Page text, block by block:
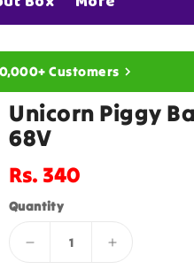
Customers
Unicorn Piggy
68V
Regular
price
Rs. 340
Quantity
Decrease
Increase